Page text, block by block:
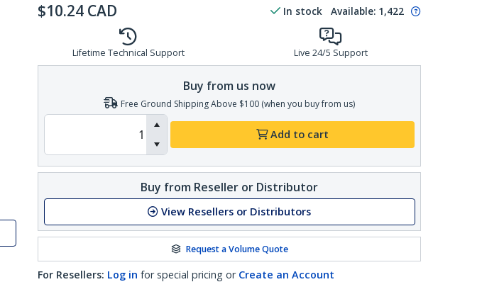
$10.24 CAD In stock Available: 1,422
Lifetime Technical Support Live 24/5 Support
Buy from us now
Free Ground Shipping Above $100 (when you buy from us)
Add to cart
Buy from Reseller or Distributor
View Resellers or Distributors
Request a Volume Quote
For Resellers: Log in for special pricing or Create an Account